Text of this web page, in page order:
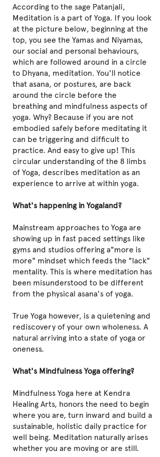
According to the sage Patanjali,
Meditation is a part of Yoga. If you look
at the picture below, beginning at the
top, you see the Yamas and Niyamas,
our social and personal behaviours,
which are followed around in a circle
to Dhyana, meditation. You'll notice
that asana, or postures, are back
around the circle before the
breathing and mindfulness aspects of
yoga. Why? Because if you are not
embodied safely before meditating it
can be triggering and difficult to
practice. And easy to give up! This
circular understanding of the 8 limbs
of Yoga, describes meditation as an
experience to arrive at within yoga.
What's happening in Yogaland?
Mainstream approaches to Yoga are
showing up in fast paced settings like
gyms and studios offering a"more is
more" mindset which feeds the "lack"
mentality. This is where meditation has
been misunderstood to be different
from the physical asana's of yoga.
True Yoga however, is a quietening and
rediscovery of your own wholeness. A
natural arriving into a state of yoga or
oneness.
What's Mindfulness Yoga offering?
Mindfulness Yoga here at Kendra
Healing Arts, honors the need to begin
where you are, turn inward and build a
sustainable, holistic daily practice for
well being. Meditation naturally arises
whether you are moving or are still.